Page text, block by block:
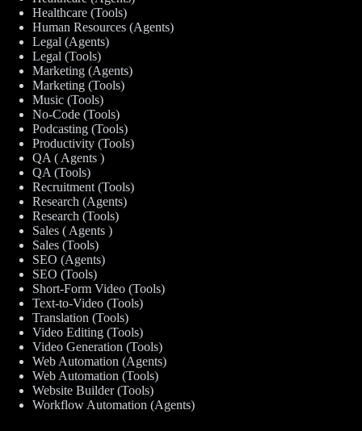
Healthcare (Tools)
Human Resources (Agents)
Legal (Agents)
Legal (Tools)
Marketing (Agents)
Marketing (Tools)
Music (Tools)
No-Code (Tools)
Podcasting (Tools)
Productivity (Tools)
QA ( Agents )
QA (Tools)
Recruitment (Tools)
Research (Agents)
Research (Tools)
Sales ( Agents )
Sales (Tools)
SEO (Agents)
SEO (Tools)
Short-Form Video (Tools)
Text-to-Video (Tools)
Translation (Tools)
Video Editing (Tools)
Video Generation (Tools)
Web Automation (Agents)
Web Automation (Tools)
Website Builder (Tools)
Workflow Automation (Agents)